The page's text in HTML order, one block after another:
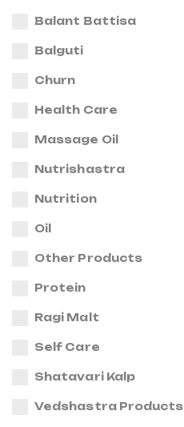
Balant Battisa
Balguti
Churn
Health Care
Massage Oil
Nutrishastra
Nutrition
Oil
Other Products
Protein
Ragi Malt
Self Care
Shatavari Kalp
Vedshastra Products